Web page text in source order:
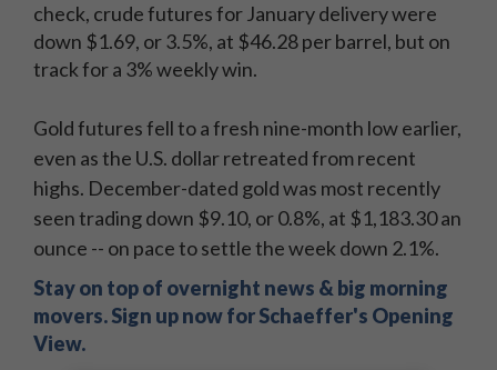
check, crude futures for January delivery were
down $1.69, or 3.5%, at $46.28 per barrel, but on
track for a 3% weekly win.
Gold futures fell to a fresh nine-month low earlier,
even as the U.S. dollar retreated from recent
highs. December-dated gold was most recently
seen trading down $9.10, or 0.8%, at $1,183.30 an
ounce -- on pace to settle the week down 2.1%.
Stay on top of overnight news & big morning
movers. Sign up now for Schaeffer's Opening
View.